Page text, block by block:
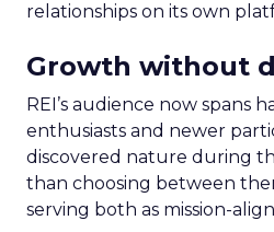
relationships on its own
Growth without
REI’s audience now spans
enthusiasts and newer
discovered nature during
than choosing between
serving both as mission-